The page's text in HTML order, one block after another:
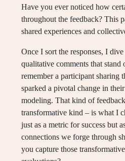
Have you ever noticed how
throughout the feedback? This
shared experiences and
Once I sort the responses, I
qualitative comments that stand
remember a participant sharing
sparked a pivotal change in
modeling. That kind of
transformative kind – is what I
just as a metric for success but
connections we forge through
you capture those